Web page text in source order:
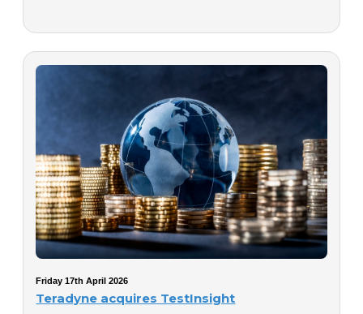
Friday 17th April 2026
Teradyne acquires TestInsight